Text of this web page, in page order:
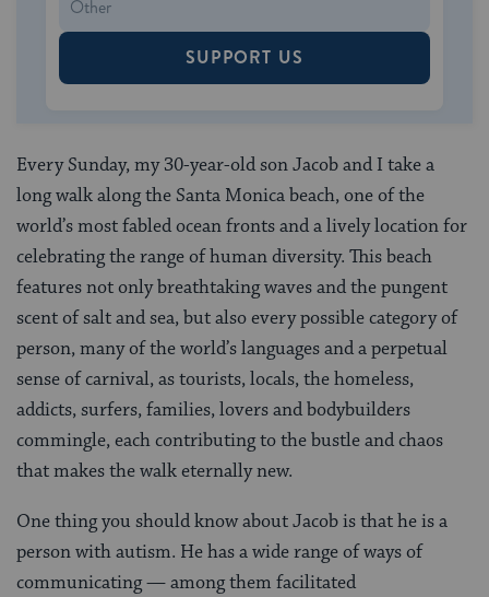
SUPPORT US
Every Sunday, my 30-year-old son Jacob and I take a
long walk along the Santa Monica beach, one of the
world’s most fabled ocean fronts and a lively location for
celebrating the range of human diversity. This beach
features not only breathtaking waves and the pungent
scent of salt and sea, but also every possible category of
person, many of the world’s languages and a perpetual
sense of carnival, as tourists, locals, the homeless,
addicts, surfers, families, lovers and bodybuilders
commingle, each contributing to the bustle and chaos
that makes the walk eternally new.
One thing you should know about Jacob is that he is a
person with autism. He has a wide range of ways of
communicating — among them facilitated